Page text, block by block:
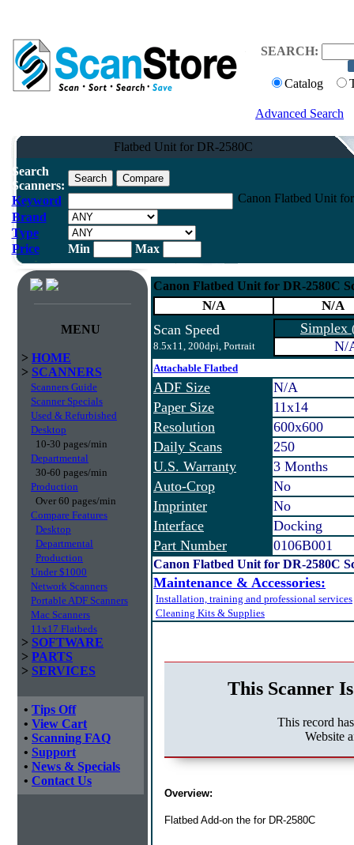
SEARCH:
Catalog
Advanced Search
Flatbed Unit for DR-2580C
Search
Scanners:
Keyword
Brand
Type
Price
Min Max
Canon Flatbed Unit
MENU
> HOME
> SCANNERS
Scanners Guide
Scanner Specials
Used & Refurbished
Desktop
10-30 pages/min
Departmental
30-60 pages/min
Production
Over 60 pages/min
Compare Features
Desktop
Departmental
Production
Under $1000
Network Scanners
Portable ADF Scanners
Mac Scanners
11x17 Flatbeds
> SOFTWARE
> PARTS
> SERVICES
• Tips Off
• View Cart
• Scanning FAQ
• Support
• News & Specials
• Contact Us
Canon Flatbed Unit for DR-2580C
N/A N/A
Scan Speed
8.5x11, 200dpi, Portrait
Simplex
N/
Attachable Flatbed
ADF Size
N/A
Paper Size
11x14
Resolution
600x600
Daily Scans
250
U.S. Warranty
3 Months
Auto-Crop
No
Imprinter
No
Interface
Docking
Part Number
0106B001
Canon Flatbed Unit for DR-2580C
Maintenance & Accessories:
Installation, training and professional services
Cleaning Kits & Supplies
This Scanner
This record
Website
Overview:
Flatbed Add-on the for DR-2580C